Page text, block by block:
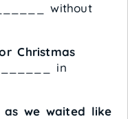
without
Christmas
in
we waited like